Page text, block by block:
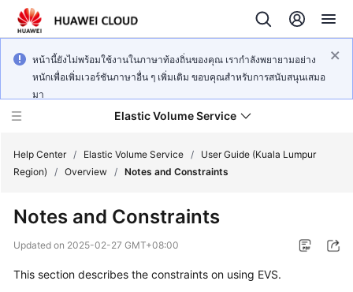
หน้านี้ยังไม่พร้อมใช้งานในภาษาท้องถิ่นของคุณ เรากำลังพยายามอย่าง
หนักเพื่อเพิ่มเวอร์ชันภาษาอื่น ๆ เพิ่มเติม ขอบคุณสำหรับการสนับสนุนเสมอ
มา
Elastic Volume Service
New
Overview
Help Center / Elastic Volume Service /
User Guide (Kuala Lumpur
Region)
/ Overview / Notes and Constraints
Notes and Constraints
Updated on 2025-02-27 GMT+08:00
This section describes the constraints on using EVS.